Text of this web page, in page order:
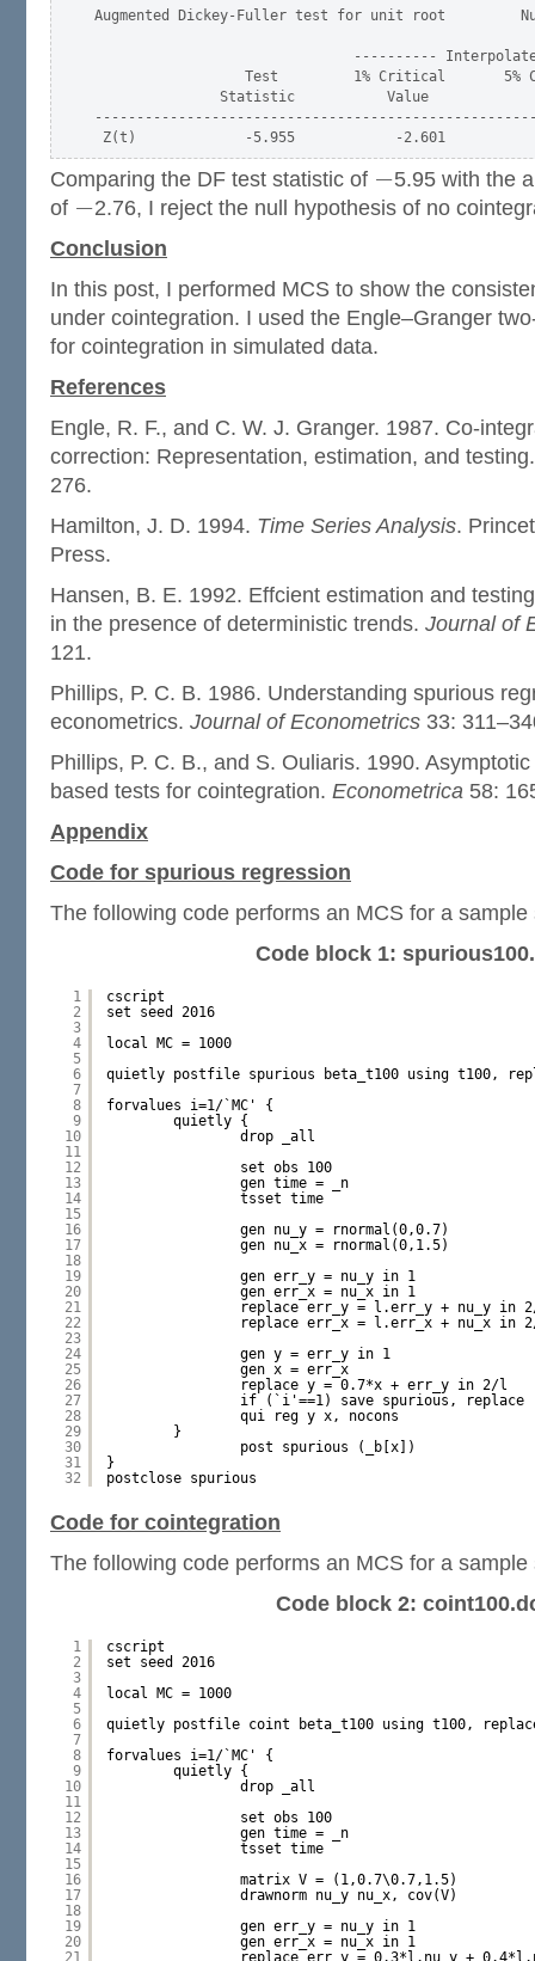
Augmented Dickey-Fuller test for unit root
----------
Test         1% Critical       5%
Statistic           Value
Comparing the DF test statistic of −5.95 with the
of −2.76, I reject the null hypothesis of no
Conclusion
In this post, I performed MCS to show the
under cointegration. I used the Engle–Granger
for cointegration in simulated data.
References
Engle, R. F., and C. W. J. Granger. 1987. Co-
correction: Representation, estimation, and
276.
Hamilton, J. D. 1994. Time Series Analysis.
Press.
Hansen, B. E. 1992. Effcient estimation and
in the presence of deterministic trends. Journal of
121.
Phillips, P. C. B. 1986. Understanding spurious
econometrics. Journal of Econometrics 33:
Phillips, P. C. B., and S. Ouliaris. 1990.
based tests for cointegration. Econometrica 58:
Appendix
Code for spurious regression
The following code performs an MCS for a sample
Code block 1:
1
2
3
4
5
6
7
8
9
10
11
12
13
14
15
16
17
18
19
20
21
22
23
24
25
26
27
28
29
30
31
32
cscript
set seed 2016
local MC = 1000
quietly postfile spurious beta_t100 using t100,
forvalues i=1/`MC' {
quietly {
drop _all
set obs 100
gen time = _n
tsset time
gen nu_y = rnormal(0,0.7)
gen nu_x = rnormal(0,1.5)
gen err_y = nu_y in 1
gen err_x = nu_x in 1
replace err_y = l.err_y + nu_y in
replace err_x = l.err_x + nu_x in
gen y = err_y in 1
gen x = err_x
replace y = 0.7*x + err_y in 2/l
if (`i'==1) save spurious, replace
qui reg y x, nocons
}
post spurious (_b[x])
}
postclose spurious
Code for cointegration
The following code performs an MCS for a sample
Code block 2:
1
2
3
4
5
6
7
8
9
10
11
12
13
14
15
16
17
18
19
20
21
cscript
set seed 2016
local MC = 1000
quietly postfile coint beta_t100 using t100,
forvalues i=1/`MC' {
quietly {
drop _all
set obs 100
gen time = _n
tsset time
matrix V = (1,0.7\0.7,1.5)
drawnorm nu_y nu_x, cov(V)
gen err_y = nu_y in 1
gen err_x = nu_x in 1
replace err_y = 0.3*l.nu_y +